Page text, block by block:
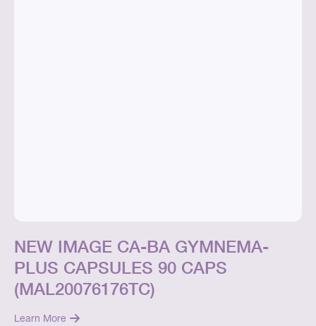
NEW IMAGE CA-BA GYMNEMA-
PLUS CAPSULES 90 CAPS
(MAL20076176TC)
Learn More